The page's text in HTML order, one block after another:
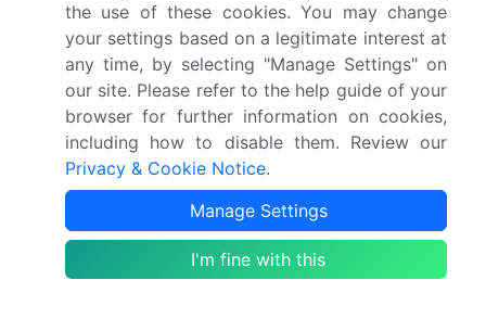
To exercise any of these rights, please contact
us at legal-compliance@infinitiresearch.com. We
may need to request specific information from
you to help us confirm your identity and ensure
your right to access the information (or to
exercise any of your other rights). This is
another appropriate security measure to ensure
that personal data is not disclosed to any
person who has no right to receive it.
Information for California residents
the use of these cookies. You may change
your settings based on a legitimate interest at
any time, by selecting "Manage Settings" on
our site. Please refer to the help guide of your
browser for further information on cookies,
including how to disable them. Review our
Privacy & Cookie Notice.
Manage Settings
I'm fine with this